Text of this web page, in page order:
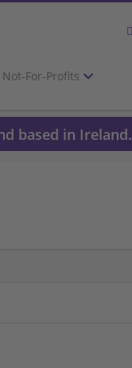
Not-For-Profits
based in Ireland.